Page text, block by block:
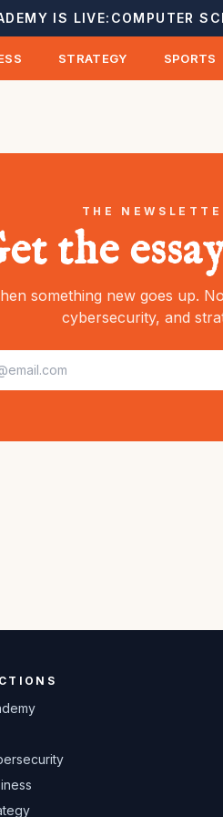
IS LIVE: COMPUTER
STRATEGY SPORTS
THE
the
something new goes up.
cybersecurity, and